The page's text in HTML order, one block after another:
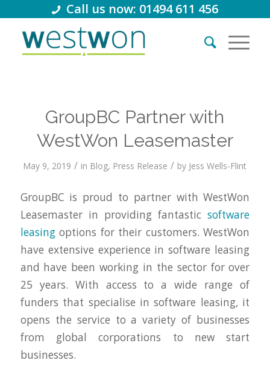
Call us now: 01494 611 456
GroupBC Partner with
WestWon Leasemaster
May 9, 2019 / in Blog, Press Release / by Jess Wells-Flint
GroupBC is proud to partner with WestWon
Leasemaster in providing fantasticsoftware
leasingoptions for their customers. WestWon
have extensive experience in software leasing
and have been working in the sector for over
25 years. With access to a wide range of
funders that specialise in software leasing, it
opens the service to a variety of businesses
from global corporations to new start
businesses.